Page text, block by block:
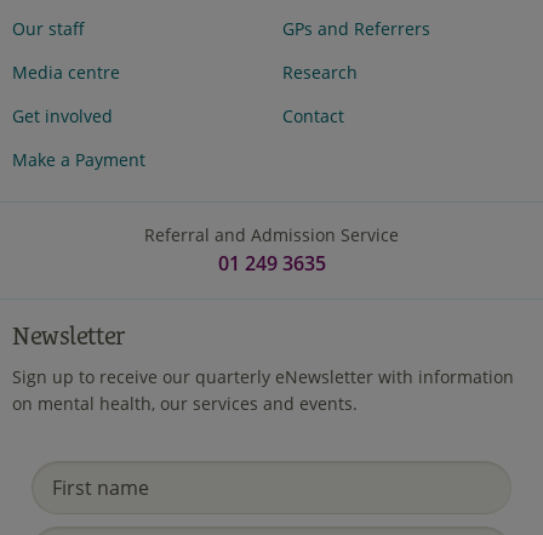
Our staff
Media centre
Get involved
Make a Payment
GPs and Referrers
Research
Contact
Referral and Admission Service
01 249 3635
Newsletter
Sign up to receive our quarterly eNewsletter with information
on mental health, our services and events.